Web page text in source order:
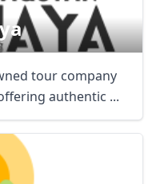
tour company
authentic ...